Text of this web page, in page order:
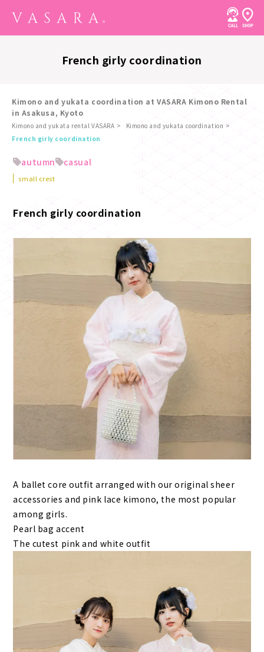
French girly coordination
Kimono and yukata coordination at VASARA Kimono Rental
in Asakusa, Kyoto
Kimono and yukata rental VASARA
Kimono and yukata coordination
French girly coordination
autumn casual
small crest
French girly coordination
A ballet core outfit arranged with our original sheer
accessories and pink lace kimono, the most popular
among girls.
Pearl bag accent
The cutest pink and white outfit